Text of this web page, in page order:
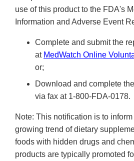
use of this product to the FDA's
Information and Adverse Event
Complete and submit the
at MedWatch Online
or;
Download and complete the
via fax at 1-800-FDA-0178.
Note: This notification is to
growing trend of dietary
foods with hidden drugs and
products are typically promoted